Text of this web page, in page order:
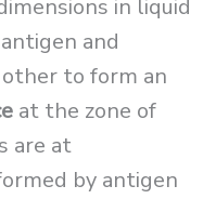
in liquid
and
to form an
at the zone of
are at
by antigen